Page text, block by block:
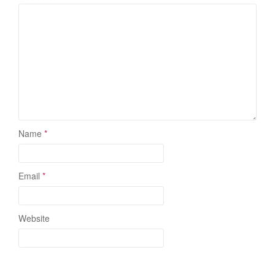
Name *
Email *
Website